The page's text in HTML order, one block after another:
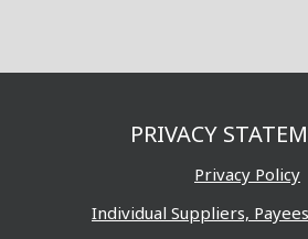
PRIVACY
Privacy Policy
Individual Suppliers,